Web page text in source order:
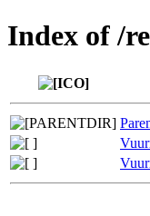
Index of /